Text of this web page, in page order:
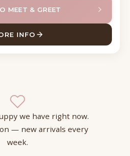
MEET & GREET
INFO
ABOUT MURPH CAVAPOO
we have right now.
— new arrivals every
week.